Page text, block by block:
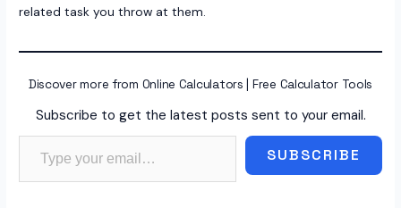
related task you throw at them.
Discover more from Online Calculators | Free Calculator Tools
Subscribe to get the latest posts sent to your email.
Type your email…
SUBSCRIBE